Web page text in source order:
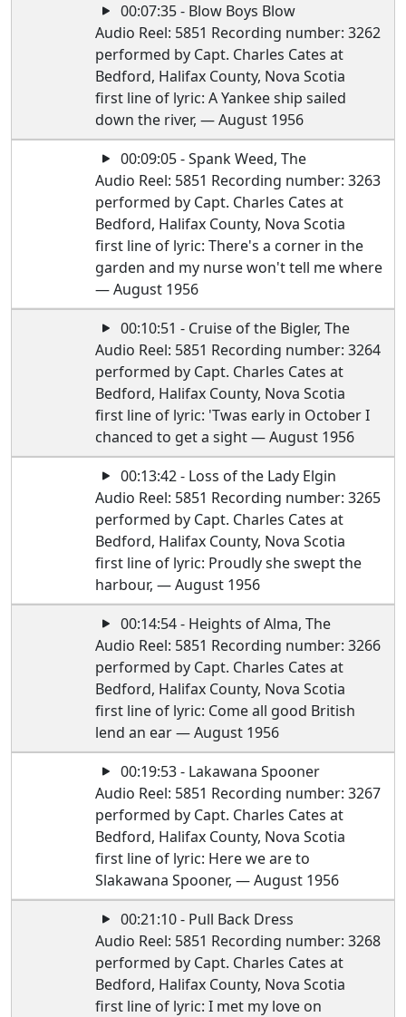
00:07:35 - Blow Boys Blow
Audio Reel: 5851 Recording number: 3262
performed by Capt. Charles Cates at
Bedford, Halifax County, Nova Scotia
first line of lyric: A Yankee ship sailed
down the river, — August 1956
00:09:05 - Spank Weed, The
Audio Reel: 5851 Recording number: 3263
performed by Capt. Charles Cates at
Bedford, Halifax County, Nova Scotia
first line of lyric: There's a corner in the
garden and my nurse won't tell me where
— August 1956
00:10:51 - Cruise of the Bigler, The
Audio Reel: 5851 Recording number: 3264
performed by Capt. Charles Cates at
Bedford, Halifax County, Nova Scotia
first line of lyric: 'Twas early in October I
chanced to get a sight — August 1956
00:13:42 - Loss of the Lady Elgin
Audio Reel: 5851 Recording number: 3265
performed by Capt. Charles Cates at
Bedford, Halifax County, Nova Scotia
first line of lyric: Proudly she swept the
harbour, — August 1956
00:14:54 - Heights of Alma, The
Audio Reel: 5851 Recording number: 3266
performed by Capt. Charles Cates at
Bedford, Halifax County, Nova Scotia
first line of lyric: Come all good British
lend an ear — August 1956
00:19:53 - Lakawana Spooner
Audio Reel: 5851 Recording number: 3267
performed by Capt. Charles Cates at
Bedford, Halifax County, Nova Scotia
first line of lyric: Here we are to
Slakawana Spooner, — August 1956
00:21:10 - Pull Back Dress
Audio Reel: 5851 Recording number: 3268
performed by Capt. Charles Cates at
Bedford, Halifax County, Nova Scotia
first line of lyric: I met my love on